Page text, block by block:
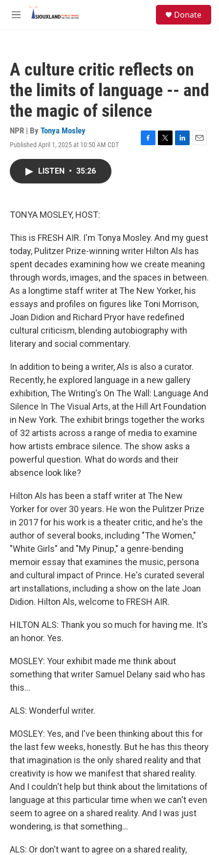
Skip to main content
M
Donate
A culture critic reflects on
the limits of language -- and
the magic of silence
NPR | By Tonya Mosley
Published April 1, 2025 at 10:50 AM CDT
F
T
L
E
LISTEN • 35:26
TONYA MOSLEY, HOST:
This is FRESH AIR. I'm Tonya Mosley. And my guest
today, Pulitzer Prize-winning writer Hilton Als has
spent decades examining how we create meaning
through words, images, and the spaces in between.
As a longtime staff writer at The New Yorker, his
essays and profiles on figures like Toni Morrison,
Joan Didion and Richard Pryor have redefined
cultural criticism, blending autobiography with
literary and social commentary.
In addition to being a writer, Als is also a curator.
Recently, he explored language in a new gallery
exhibition, The Writing's On The Wall: Language And
Silence In The Visual Arts, at the Hill Art Foundation
in New York. The exhibit brings together the works
of 32 artists across a range of media to examine
how artists embrace silence. The show asks a
powerful question. What do words and their
absence look like?
Hilton Als has been a staff writer at The New
Yorker for over 30 years. He won the Pulitzer Prize
in 2017 for his work is a theater critic, and he's the
author of several books, including "The Women,"
"White Girls" and "My Pinup," a genre-bending
memoir essay that examines the music, persona
and cultural impact of Prince. He's curated several
art installations, including a show on the late Joan
Didion. Hilton Als, welcome to FRESH AIR.
HILTON ALS: Thank you so much for having me. It's
an honor. Yes.
MOSLEY: Your exhibit made me think about
something that writer Samuel Delany said who has
this...
ALS: Wonderful writer.
MOSLEY: Yes, and I've been thinking about this for
the last few weeks, honestly. But he has this theory
that imagination is the only shared reality and that
creativity is how we manifest that shared reality.
And I couldn't help but think about the limitations of
language at this particular time when we can't even
seem to agree on a shared reality. And I was just
wondering, is that something...
ALS: Or don't want to agree on a shared reality,